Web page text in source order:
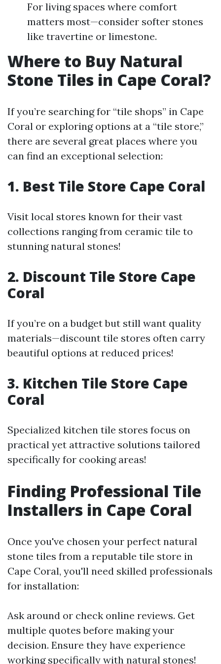
For living spaces where comfort
matters most—consider softer stones
like travertine or limestone.
Where to Buy Natural
Stone Tiles in Cape Coral?
If you’re searching for “tile shops” in Cape
Coral or exploring options at a “tile store,”
there are several great places where you
can find an exceptional selection:
1. Best Tile Store Cape Coral
Visit local stores known for their vast
collections ranging from ceramic tile to
stunning natural stones!
2. Discount Tile Store Cape
Coral
If you’re on a budget but still want quality
materials—discount tile stores often carry
beautiful options at reduced prices!
3. Kitchen Tile Store Cape
Coral
Specialized kitchen tile stores focus on
practical yet attractive solutions tailored
specifically for cooking areas!
Finding Professional Tile
Installers in Cape Coral
Once you've chosen your perfect natural
stone tiles from a reputable tile store in
Cape Coral, you'll need skilled professionals
for installation:
Ask around or check online reviews. Get
multiple quotes before making your
decision. Ensure they have experience
working specifically with natural stones!